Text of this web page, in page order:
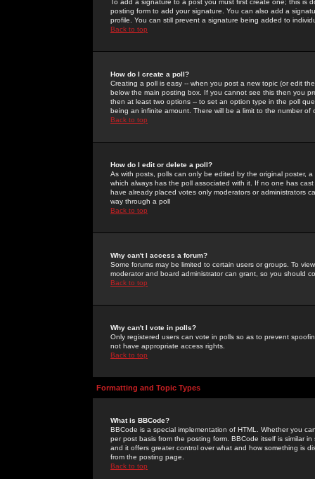
To add a signature to a post you must first create one; this
posting form to add your signature. You can also add a
profile. You can still prevent a signature being added to
Back to top
How do I create a poll?
Creating a poll is easy -- when you post a new topic (or edit
below the main posting box. If you cannot see this then you
then at least two options -- to set an option type in the poll
being an infinite amount. There will be a limit to the number
Back to top
How do I edit or delete a poll?
As with posts, polls can only be edited by the original poster,
which always has the poll associated with it. If no one has
have already placed votes only moderators or administrators
way through a poll
Back to top
Why can't I access a forum?
Some forums may be limited to certain users or groups. To
moderator and board administrator can grant, so you should
Back to top
Why can't I vote in polls?
Only registered users can vote in polls so as to prevent
not have appropriate access rights.
Back to top
Formatting and Topic Types
What is BBCode?
BBCode is a special implementation of HTML. Whether you
per post basis from the posting form. BBCode itself is similar
and it offers greater control over what and how something is
from the posting page.
Back to top